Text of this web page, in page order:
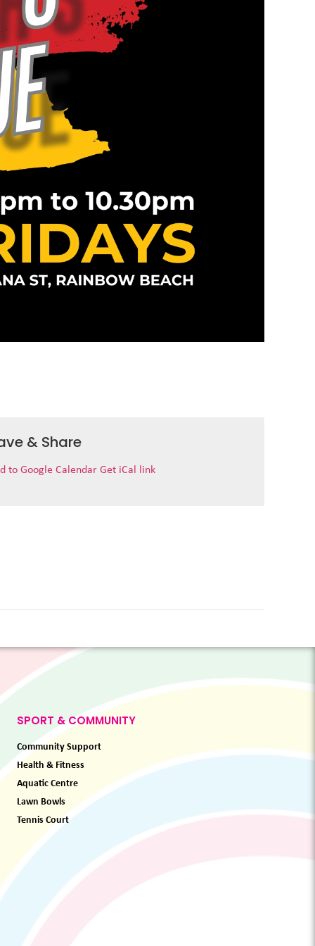
& Share
to Google Calendar Get iCal link
SPORT & COMMUNITY
Community Support
Health & Fitness
Aquatic Centre
Lawn Bowls
Tennis Court